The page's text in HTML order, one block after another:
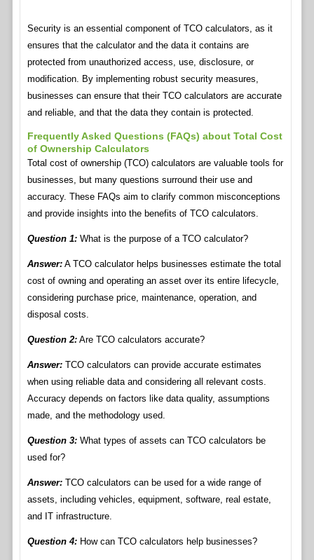
Security is an essential component of TCO calculators, as it
ensures that the calculator and the data it contains are
protected from unauthorized access, use, disclosure, or
modification. By implementing robust security measures,
businesses can ensure that their TCO calculators are accurate
and reliable, and that the data they contain is protected.
Frequently Asked Questions (FAQs) about Total Cost
of Ownership Calculators
Total cost of ownership (TCO) calculators are valuable tools for
businesses, but many questions surround their use and
accuracy. These FAQs aim to clarify common misconceptions
and provide insights into the benefits of TCO calculators.
Question 1:What is the purpose of a TCO calculator?
Answer:A TCO calculator helps businesses estimate the total
cost of owning and operating an asset over its entire lifecycle,
considering purchase price, maintenance, operation, and
disposal costs.
Question 2:Are TCO calculators accurate?
Answer:TCO calculators can provide accurate estimates
when using reliable data and considering all relevant costs.
Accuracy depends on factors like data quality, assumptions
made, and the methodology used.
Question 3:What types of assets can TCO calculators be
used for?
Answer:TCO calculators can be used for a wide range of
assets, including vehicles, equipment, software, real estate,
and IT infrastructure.
Question 4:How can TCO calculators help businesses?